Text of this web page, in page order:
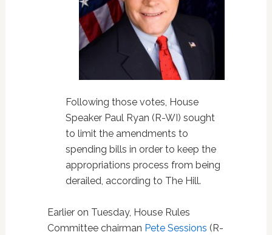
Following those votes, House
Speaker Paul Ryan (R-WI) sought
to limit the amendments to
spending bills in order to keep the
appropriations process from being
derailed, according to The Hill.
Earlier on Tuesday, House Rules
Committee chairman Pete Sessions (R-